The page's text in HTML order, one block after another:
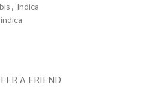
, Indica
indica
A FRIEND